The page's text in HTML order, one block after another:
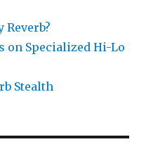
Reverb?
on Specialized Hi-Lo
Stealth